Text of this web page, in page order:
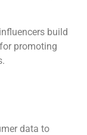
build
promoting
data to